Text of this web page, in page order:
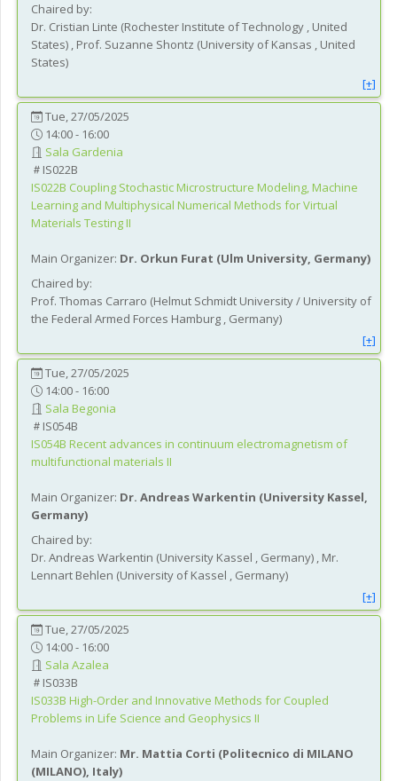
Chaired by:
Dr. Cristian Linte (Rochester Institute of Technology , United
States) , Prof. Suzanne Shontz (University of Kansas , United
States)
[+]
Tue, 27/05/2025
14:00 - 16:00
Sala Gardenia
IS022B
IS022B Coupling Stochastic Microstructure Modeling, Machine
Learning and Multiphysical Numerical Methods for Virtual
Materials Testing II
Main Organizer: Dr. Orkun Furat (Ulm University, Germany)
Chaired by:
Prof. Thomas Carraro (Helmut Schmidt University / University of
the Federal Armed Forces Hamburg , Germany)
[+]
Tue, 27/05/2025
14:00 - 16:00
Sala Begonia
IS054B
IS054B Recent advances in continuum electromagnetism of
multifunctional materials II
Main Organizer: Dr. Andreas Warkentin (University Kassel,
Germany)
Chaired by:
Dr. Andreas Warkentin (University Kassel , Germany) , Mr.
Lennart Behlen (University of Kassel , Germany)
[+]
Tue, 27/05/2025
14:00 - 16:00
Sala Azalea
IS033B
IS033B High-Order and Innovative Methods for Coupled
Problems in Life Science and Geophysics II
Main Organizer: Mr. Mattia Corti (Politecnico di MILANO
(MILANO), Italy)